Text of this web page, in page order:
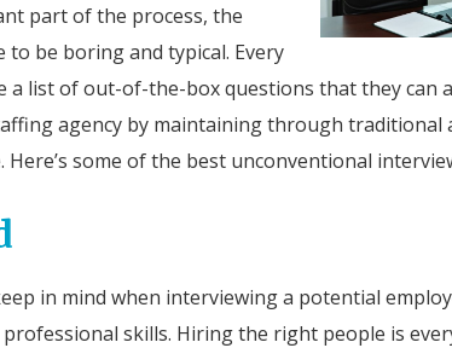
part of the process, the
to be boring and typical. Every
a list of out-of-the-box questions that they can
agency by maintaining through traditional
some of the best unconventional
in mind when interviewing a potential
skills. Hiring the right people is